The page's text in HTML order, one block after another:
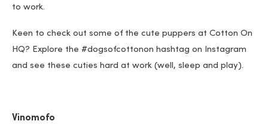
to work.
Keen to check out some of the cute puppers at Cotton On
HQ? Explore the #dogsofcottonon hashtag on Instagram
and see these cuties hard at work (well, sleep and play).
Vinomofo